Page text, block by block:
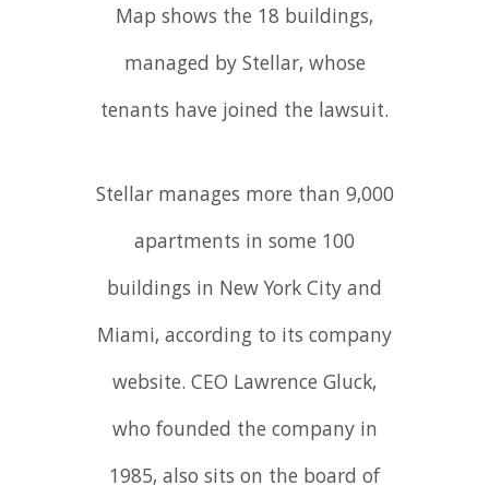
Map shows the 18 buildings,
managed by Stellar, whose
tenants have joined the lawsuit.
Stellar manages more than 9,000
apartments in some 100
buildings in New York City and
Miami, according to its company
website. CEO Lawrence Gluck,
who founded the company in
1985, also sits on the board of